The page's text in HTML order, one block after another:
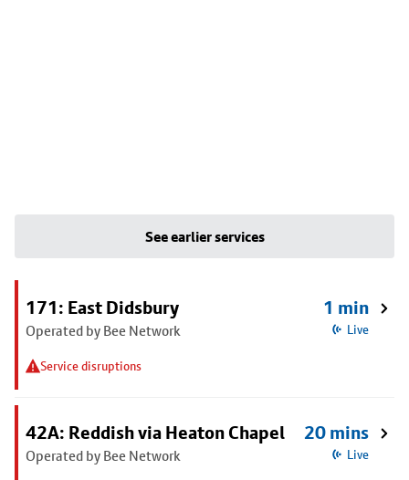
See earlier services
171: East Didsbury
Operated by Bee Network
Service disruptions
1 min
Live
42A: Reddish via Heaton Chapel
Operated by Bee Network
20 mins
Live